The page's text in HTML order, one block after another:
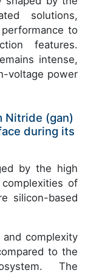
solutions,
to
features.
intense,
voltage power
Nitride (gan)
during its
by the high
of
silicon-based
complexity
to the
The